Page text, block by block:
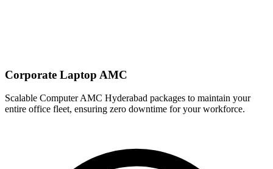
Corporate Laptop AMC
Scalable Computer AMC Hyderabad packages to maintain your
entire office fleet, ensuring zero downtime for your workforce.